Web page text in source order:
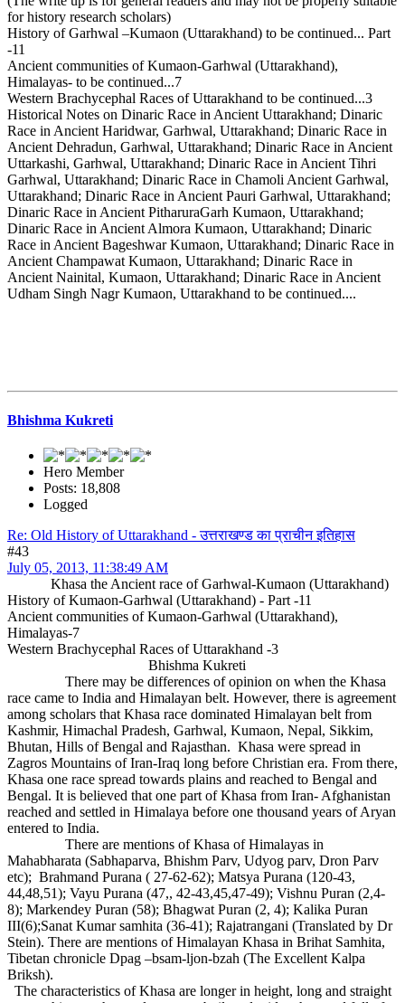
for history research scholars)
History of Garhwal –Kumaon (Uttarakhand) to be continued... Part
-11
Ancient communities of Kumaon-Garhwal (Uttarakhand),
Himalayas- to be continued...7
Western Brachycephal Races of Uttarakhand to be continued...3
Historical Notes on Dinaric Race in Ancient Uttarakhand; Dinaric
Race in Ancient Haridwar, Garhwal, Uttarakhand; Dinaric Race in
Ancient Dehradun, Garhwal, Uttarakhand; Dinaric Race in Ancient
Uttarkashi, Garhwal, Uttarakhand; Dinaric Race in Ancient Tihri
Garhwal, Uttarakhand; Dinaric Race in Chamoli Ancient Garhwal,
Uttarakhand; Dinaric Race in Ancient Pauri Garhwal, Uttarakhand;
Dinaric Race in Ancient PitharuraGarh Kumaon, Uttarakhand;
Dinaric Race in Ancient Almora Kumaon, Uttarakhand; Dinaric
Race in Ancient Bageshwar Kumaon, Uttarakhand; Dinaric Race in
Ancient Champawat Kumaon, Uttarakhand; Dinaric Race in
Ancient Nainital, Kumaon, Uttarakhand; Dinaric Race in Ancient
Udham Singh Nagr Kumaon, Uttarakhand to be continued....
Bhishma Kukreti
Hero Member
Posts: 18,808
Logged
Re: Old History of Uttarakhand - उत्तराखण्ड का प्राचीन इतिहास
#43
July 05, 2013, 11:38:49 AM
Khasa the Ancient race of Garhwal-Kumaon (Uttarakhand)
History of Kumaon-Garhwal (Uttarakhand) - Part -11
Ancient communities of Kumaon-Garhwal (Uttarakhand),
Himalayas-7
Western Brachycephal Races of Uttarakhand -3
Bhishma Kukreti
There may be differences of opinion on when the Khasa
race came to India and Himalayan belt. However, there is agreement
among scholars that Khasa race dominated Himalayan belt from
Kashmir, Himachal Pradesh, Garhwal, Kumaon, Nepal, Sikkim,
Bhutan, Hills of Bengal and Rajasthan. Khasa were spread in
Zagros Mountains of Iran-Iraq long before Christian era. From there,
Khasa one race spread towards plains and reached to Bengal and
Bengal. It is believed that one part of Khasa from Iran- Afghanistan
reached and settled in Himalaya before one thousand years of Aryan
entered to India.
There are mentions of Khasa of Himalayas in
Mahabharata (Sabhaparva, Bhishm Parv, Udyog parv, Dron Parv
etc); Brahmand Purana ( 27-62-62); Matsya Purana (120-43,
44,48,51); Vayu Purana (47,, 42-43,45,47-49); Vishnu Puran (2,4-
8); Markendey Puran (58); Bhagwat Puran (2, 4); Kalika Puran
III(6);Sanat Kumar samhita (36-41); Rajatrangani (Translated by Dr
Stein). There are mentions of Himalayan Khasa in Brihat Samhita,
Tibetan chronicle Dpag –bsam-ljon-bzah (The Excellent Kalpa
Briksh).
The characteristics of Khasa are longer in height, long and straight